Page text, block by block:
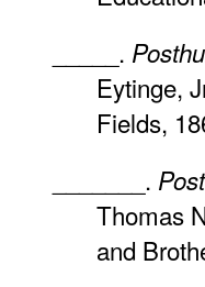
_____.
Eytinge,
Fields,
_______.
Thomas
and